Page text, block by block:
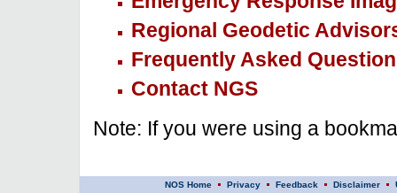
Regional Geodetic
Frequently Asked
Contact NGS
Note: If you were using a
NOS Home Privacy Feedback Disclaimer